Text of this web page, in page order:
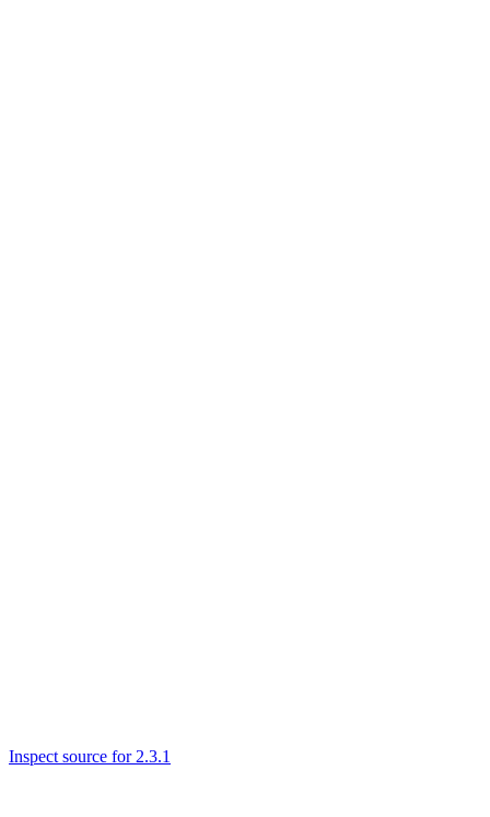
Inspect source for 2.3.1